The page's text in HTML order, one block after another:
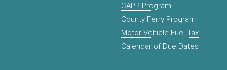
CAPP Program
County Ferry Program
Motor Vehicle Fuel Tax
Calendar of Due Dates